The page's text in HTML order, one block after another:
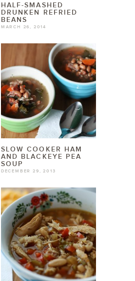
HALF-SMASHED
DRUNKEN REFRIED
BEANS
MARCH 26, 2014
SLOW COOKER HAM
AND BLACKEYE PEA
SOUP
DECEMBER 29, 2013